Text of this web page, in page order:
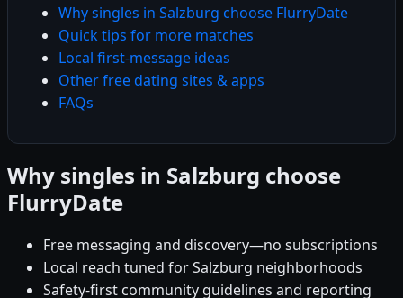
Why singles in Salzburg choose FlurryDate
Quick tips for more matches
Local first-message ideas
Other free dating sites & apps
FAQs
Why singles in Salzburg choose
FlurryDate
Free messaging and discovery—no subscriptions
Local reach tuned for Salzburg neighborhoods
Safety-first community guidelines and reporting